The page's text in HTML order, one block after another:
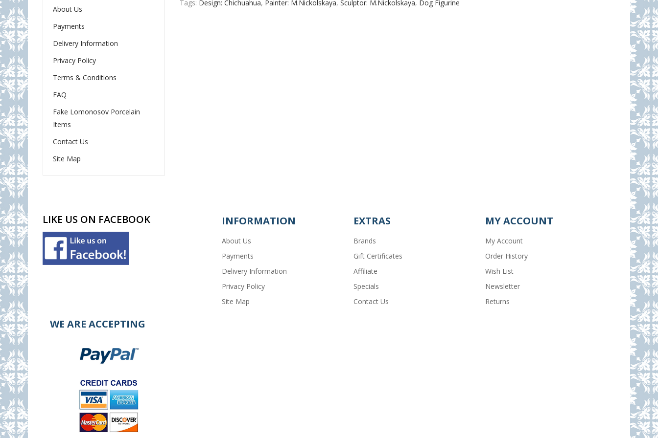
About Us
Payments
Delivery Information
Privacy Policy
Terms & Conditions
FAQ
Fake Lomonosov Porcelain
Items
Contact Us
Site Map
Tags: Design: Chichuahua, Painter: M.Nickolskaya, Sculptor: M.Nickolskaya, Dog Figurine
LIKE US ON FACEBOOK INFORMATION
About Us
Payments
Delivery Information
Privacy Policy
Site Map
EXTRAS
Brands
Gift Certificates
Affiliate
Specials
Contact Us
MY ACCOUNT
My Account
Order History
Wish List
Newsletter
Returns
WE ARE ACCEPTING